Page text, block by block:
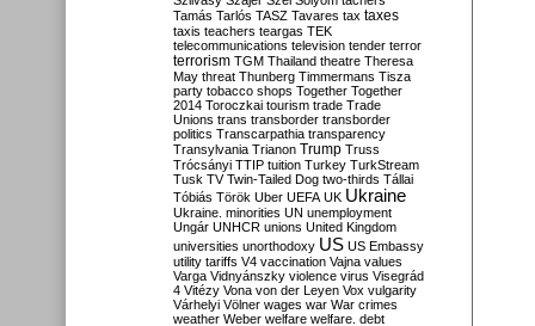
Tamás Tarlós TASZ Tavares tax taxes
taxis teachers teargas TEK
telecommunications television tender terror
terrorism TGM Thailand theatre Theresa
May threat Thunberg Timmermans Tisza
party tobacco shops Together Together
2014 Toroczkai tourism trade Trade
Unions trans transborder transborder
politics Transcarpathia transparency
Transylvania Trianon Trump Truss
Trócsányi TTIP tuition Turkey TurkStream
Tusk TV Twin-Tailed Dog two-thirds Tállai
Tóbiás Török Uber UEFA UK Ukraine
Ukraine. minorities UN unemployment
Ungár UNHCR unions United Kingdom
universities unorthodoxy US US Embassy
utility tariffs V4 vaccination Vajna values
Varga Vidnyánszky violence virus Visegrád
4 Vitézy Vona von der Leyen Vox vulgarity
Várhelyi Völner wages war War crimes
weather Weber welfare welfare. debt